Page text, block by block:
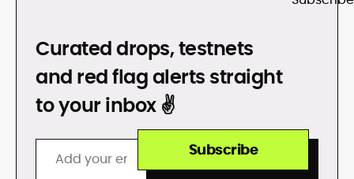
DON’T GET REKT
Curated drops, testnets
and red flag alerts straight
to your inbox ✌️
Subscribe